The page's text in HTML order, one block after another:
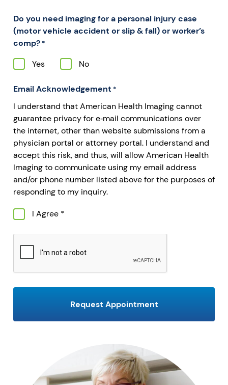
Do you need imaging for a personal injury case
(motor vehicle accident or slip & fall) or worker’s
comp? *
Yes No
Email Acknowledgement *
I understand that American Health Imaging cannot
guarantee privacy for e‐mail communications over
the internet, other than website submissions from a
physician portal or attorney portal. I understand and
accept this risk, and thus, will allow American Health
Imaging to communicate using my email address
and/or phone number listed above for the purposes of
responding to my inquiry.
I Agree *
CAPTCHA